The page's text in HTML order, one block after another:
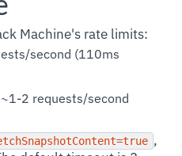
Machine's rate limits:
second (110ms
2 requests/second
,